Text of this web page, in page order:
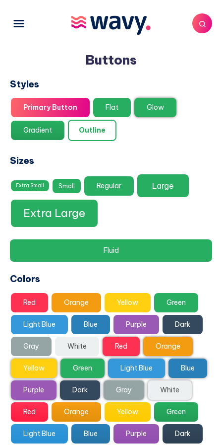
Buttons
Styles
Primary Button Flat Glow
Gradient Outline
Sizes
Extra Small Small Regular Large
Extra Large
Fluid
Colors
Red Orange Yellow Green
Light Blue Blue Purple Dark
Gray White Red Orange
Yellow Green Light Blue Blue
Purple Dark Gray White
Red Orange Yellow Green
Light Blue Blue Purple Dark